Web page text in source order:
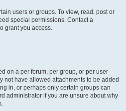
users or groups. To view, read, post or
special permissions. Contact a
grant you access.
on a per forum, per group, or per user
not have allowed attachments to be added
in, or perhaps only certain groups can
administrator if you are unsure about why